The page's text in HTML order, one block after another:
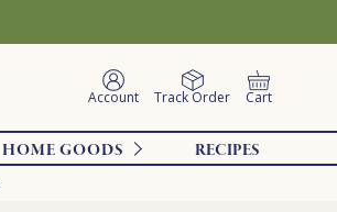
Account Track Order Cart
HOME GOODS RECIPES